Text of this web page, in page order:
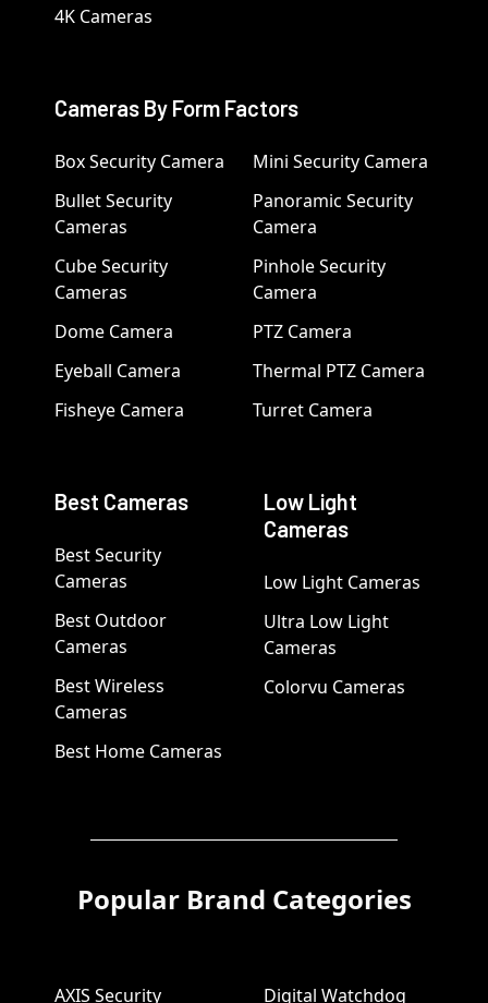
4K Cameras
Cameras By Form Factors
Box Security Camera
Bullet Security
Cameras
Cube Security
Cameras
Dome Camera
Eyeball Camera
Fisheye Camera
Mini Security Camera
Panoramic Security
Camera
Pinhole Security
Camera
PTZ Camera
Thermal PTZ Camera
Turret Camera
Best Cameras
Best Security
Cameras
Best Outdoor
Cameras
Best Wireless
Cameras
Best Home Cameras
Low Light
Cameras
Low Light Cameras
Ultra Low Light
Cameras
Colorvu Cameras
Popular Brand Categories
AXIS Security
Digital Watchdog